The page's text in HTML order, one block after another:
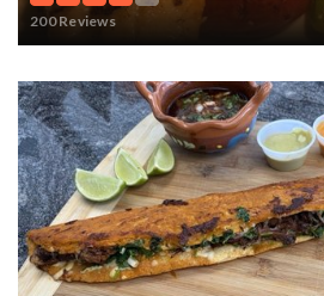
200 Reviews